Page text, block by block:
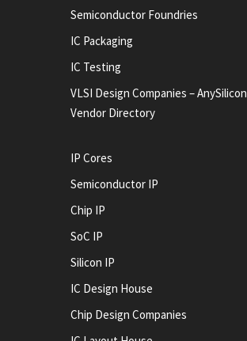
Semiconductor Foundries
IC Packaging
IC Testing
VLSI Design Companies – AnySilicon
Vendor Directory
IP Cores
Semiconductor IP
Chip IP
SoC IP
Silicon IP
IC Design House
Chip Design Companies